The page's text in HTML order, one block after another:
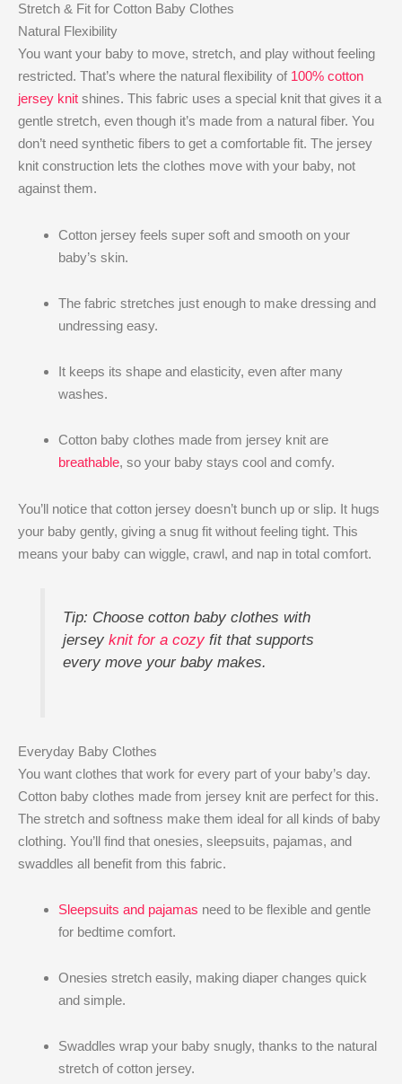
Stretch & Fit for Cotton Baby Clothes
Natural Flexibility
You want your baby to move, stretch, and play without feeling
restricted. That’s where the natural flexibility of 100% cotton
jersey knit shines. This fabric uses a special knit that gives it a
gentle stretch, even though it’s made from a natural fiber. You
don’t need synthetic fibers to get a comfortable fit. The jersey
knit construction lets the clothes move with your baby, not
against them.
Cotton jersey feels super soft and smooth on your
baby’s skin.
The fabric stretches just enough to make dressing and
undressing easy.
It keeps its shape and elasticity, even after many
washes.
Cotton baby clothes made from jersey knit are
breathable, so your baby stays cool and comfy.
You’ll notice that cotton jersey doesn’t bunch up or slip. It hugs
your baby gently, giving a snug fit without feeling tight. This
means your baby can wiggle, crawl, and nap in total comfort.
Tip: Choose cotton baby clothes with
jersey knit for a cozyfit that supports
every move your baby makes.
Everyday Baby Clothes
You want clothes that work for every part of your baby’s day.
Cotton baby clothes made from jersey knit are perfect for this.
The stretch and softness make them ideal for all kinds of baby
clothing. You’ll find that onesies, sleepsuits, pajamas, and
swaddles all benefit from this fabric.
Sleepsuits and pajamas need to be flexible and gentle
for bedtime comfort.
Onesies stretch easily, making diaper changes quick
and simple.
Swaddles wrap your baby snugly, thanks to the natural
stretch of cotton jersey.